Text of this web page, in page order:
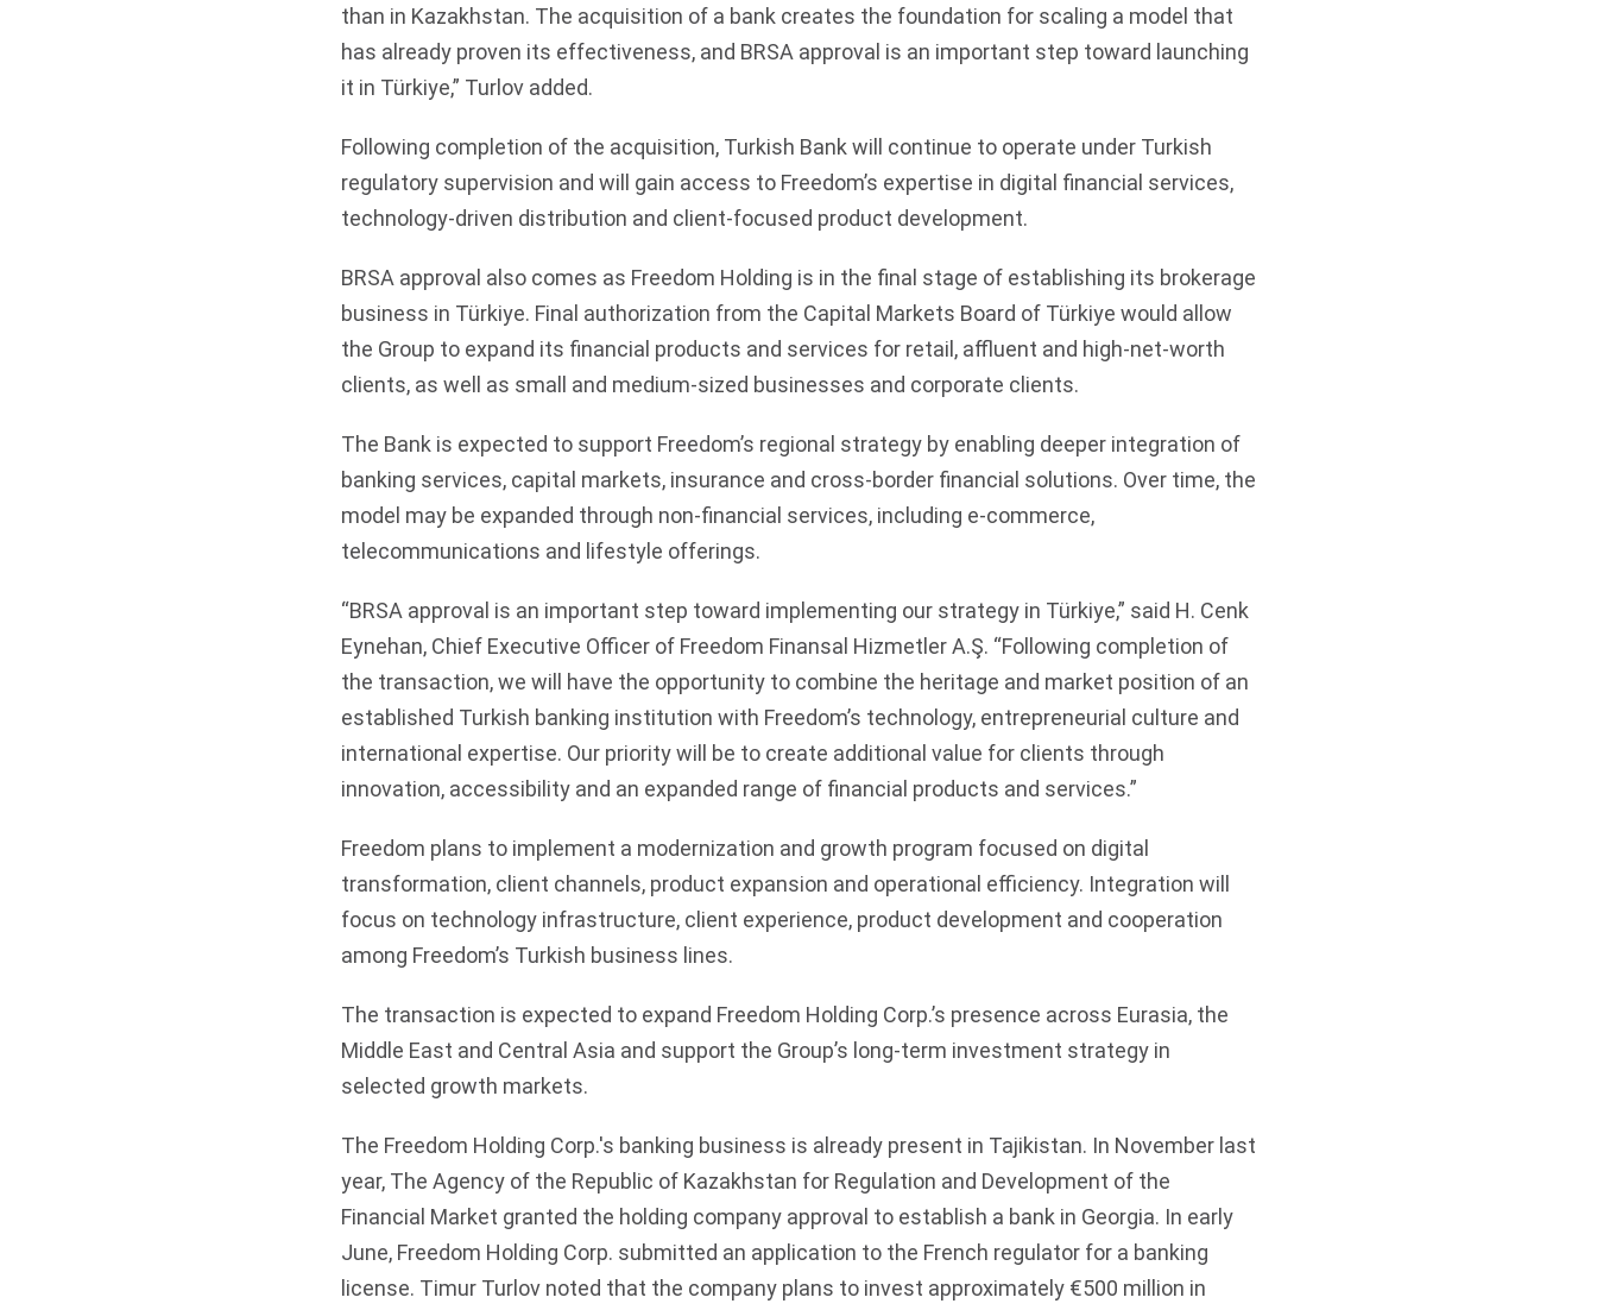
than in Kazakhstan. The acquisition of a bank creates the foundation for scaling a model that
has already proven its effectiveness, and BRSA approval is an important step toward launching
it in Türkiye,” Turlov added.
Following completion of the acquisition, Turkish Bank will continue to operate under Turkish
regulatory supervision and will gain access to Freedom’s expertise in digital financial services,
technology-driven distribution and client-focused product development.
BRSA approval also comes as Freedom Holding is in the final stage of establishing its brokerage
business in Türkiye. Final authorization from the Capital Markets Board of Türkiye would allow
the Group to expand its financial products and services for retail, affluent and high-net-worth
clients, as well as small and medium-sized businesses and corporate clients.
The Bank is expected to support Freedom’s regional strategy by enabling deeper integration of
banking services, capital markets, insurance and cross-border financial solutions. Over time, the
model may be expanded through non-financial services, including e-commerce,
telecommunications and lifestyle offerings.
“BRSA approval is an important step toward implementing our strategy in Türkiye,” said H. Cenk
Eynehan, Chief Executive Officer of Freedom Finansal Hizmetler A.Ş. “Following completion of
the transaction, we will have the opportunity to combine the heritage and market position of an
established Turkish banking institution with Freedom’s technology, entrepreneurial culture and
international expertise. Our priority will be to create additional value for clients through
innovation, accessibility and an expanded range of financial products and services.”
Freedom plans to implement a modernization and growth program focused on digital
transformation, client channels, product expansion and operational efficiency. Integration will
focus on technology infrastructure, client experience, product development and cooperation
among Freedom’s Turkish business lines.
The transaction is expected to expand Freedom Holding Corp.’s presence across Eurasia, the
Middle East and Central Asia and support the Group’s long-term investment strategy in
selected growth markets.
The Freedom Holding Corp.'s banking business is already present in Tajikistan. In November last
year, The Agency of the Republic of Kazakhstan for Regulation and Development of the
Financial Market granted the holding company approval to establish a bank in Georgia. In early
June, Freedom Holding Corp. submitted an application to the French regulator for a banking
license. Timur Turlov noted that the company plans to invest approximately €500 million in